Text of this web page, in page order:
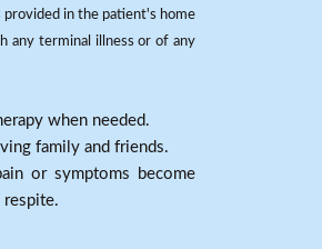
provided in the patient's home
any terminal illness or of any
when needed.
family and friends.
or symptoms become